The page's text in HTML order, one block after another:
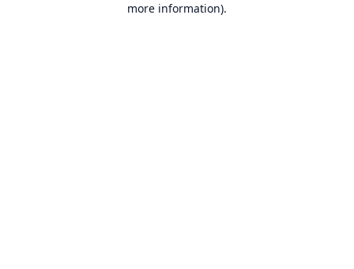
more information).